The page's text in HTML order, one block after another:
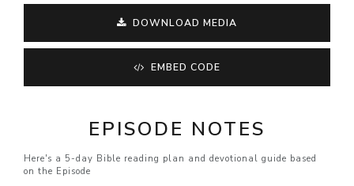
DOWNLOAD MEDIA
EMBED CODE
EPISODE NOTES
Here's a 5-day Bible reading plan and devotional guide based
on the Episode